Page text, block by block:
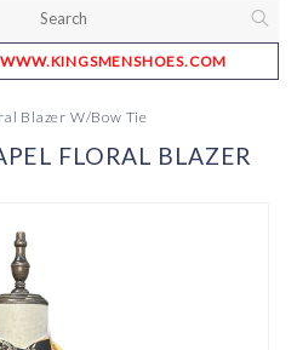
Blazer W/Bow Tie
FLORAL BLAZER